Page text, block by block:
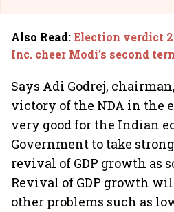
Also Read:Election verdict
Inc. cheer Modi’s second
Says Adi Godrej,
victory of the NDA in the
very good for the Indian
Government to take
revival of GDP growth as
Revival of GDP growth
other problems such as